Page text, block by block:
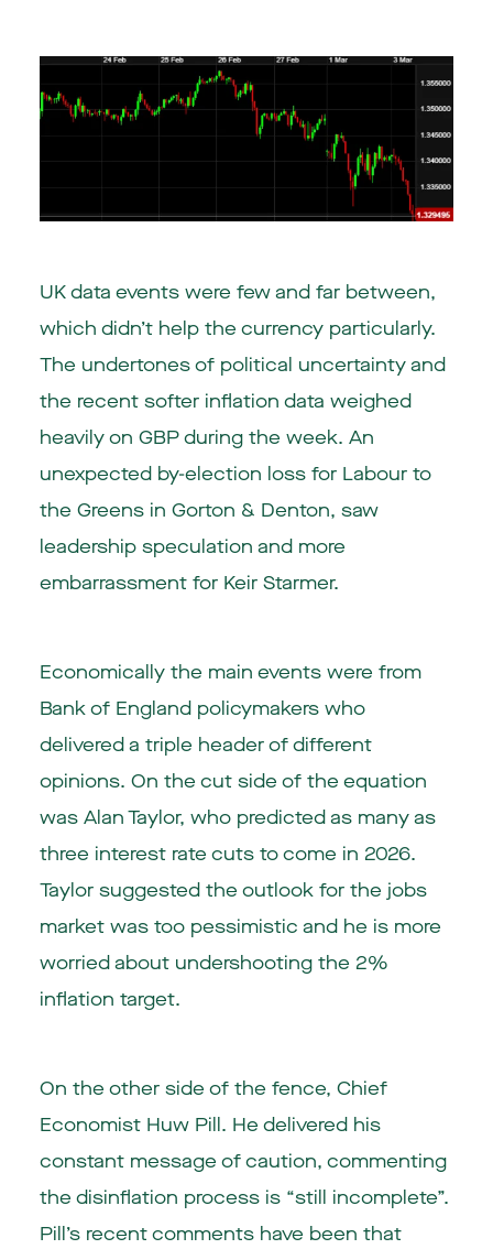
UK data events were few and far between,
which didn’t help the currency particularly.
The undertones of political uncertainty and
the recent softer inflation data weighed
heavily on GBP during the week. An
unexpected by-election loss for Labour to
the Greens in Gorton & Denton, saw
leadership speculation and more
embarrassment for Keir Starmer.
Economically the main events were from
Bank of England policymakers who
delivered a triple header of different
opinions. On the cut side of the equation
was Alan Taylor, who predicted as many as
three interest rate cuts to come in 2026.
Taylor suggested the outlook for the jobs
market was too pessimistic and he is more
worried about undershooting the 2%
inflation target.
On the other side of the fence, Chief
Economist Huw Pill. He delivered his
constant message of caution, commenting
the disinflation process is “still incomplete”.
Pill’s recent comments have been that